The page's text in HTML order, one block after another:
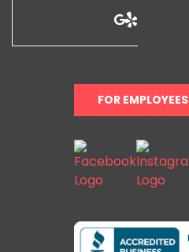
FOR EMPLOYEES